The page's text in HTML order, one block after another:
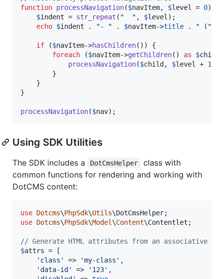
function processNavigation($navItem, $level = 0) {
$indent = str_repeat ( " " , $level );
echo $indent . "- " . $navItem->title . " ( "
if ($navItem->hasChildren()) {
foreach ($navItem->getChildren() as $child
processNavigation($child, $level + 1
        }
    }
}
processNavigation($nav);
Using SDK Utilities
The SDK includes a DotCmsHelper
class with
common functions for rendering and working with
DotCMS content:
use Dotcms\PhpSdk\Utils\DotCmsHelper
use Dotcms\PhpSdk\Model \Content\Contentlet ;
// Generate HTML attributes from an associative
$attrs = [
' class ' => 'my-class ' ,
'data-id' => ' 123' ,